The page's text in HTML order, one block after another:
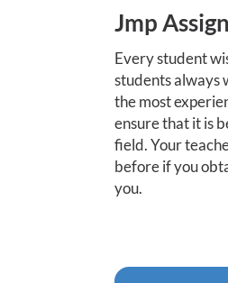
Jmp
Every student
students always
the most
ensure that it is
field. Your
before if you
you.